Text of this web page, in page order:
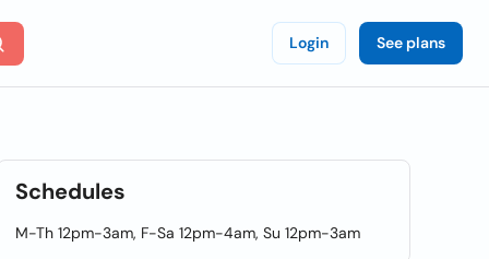
Login See plans
Schedules
M-Th 12pm-3am, F-Sa 12pm-4am, Su 12pm-3am